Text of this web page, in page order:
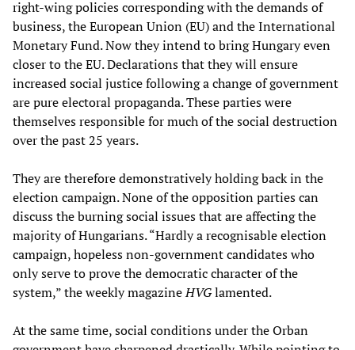
right-wing policies corresponding with the demands of
business, the European Union (EU) and the International
Monetary Fund. Now they intend to bring Hungary even
closer to the EU. Declarations that they will ensure
increased social justice following a change of government
are pure electoral propaganda. These parties were
themselves responsible for much of the social destruction
over the past 25 years.
They are therefore demonstratively holding back in the
election campaign. None of the opposition parties can
discuss the burning social issues that are affecting the
majority of Hungarians. “Hardly a recognisable election
campaign, hopeless non-government candidates who
only serve to prove the democratic character of the
system,” the weekly magazineHVGlamented.
At the same time, social conditions under the Orban